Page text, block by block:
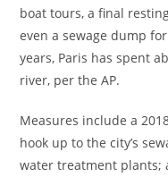
boat tours, a final
even a sewage dump
years, Paris has spent
river, per the AP.
Measures include a
hook up to the city’s
water treatment plants;